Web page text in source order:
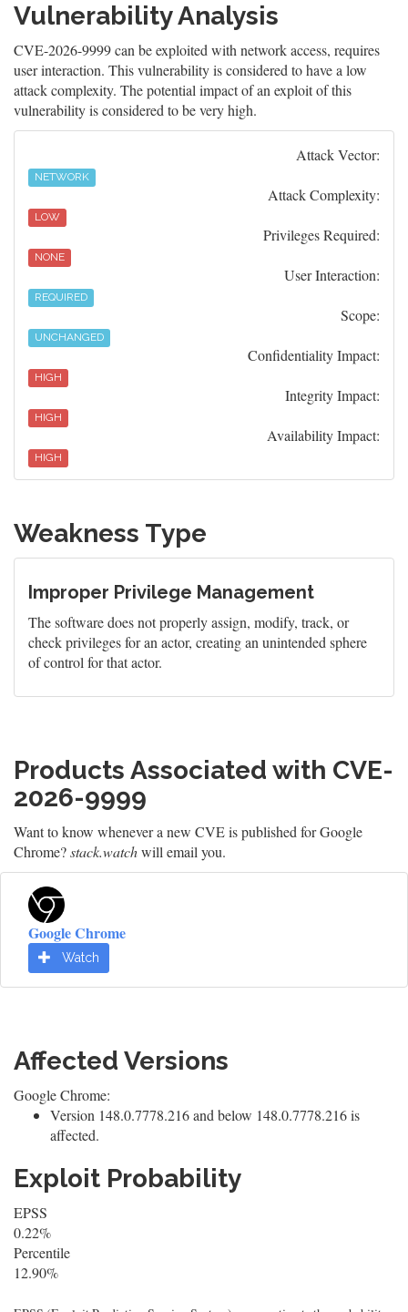
Vulnerability Analysis
CVE-2026-9999 can be exploited with network access, requires
user interaction. This vulnerability is considered to have a low
attack complexity. The potential impact of an exploit of this
vulnerability is considered to be very high.
Attack Vector:
NETWORK
Attack Complexity:
LOW
Privileges Required:
NONE
User Interaction:
REQUIRED
Scope:
UNCHANGED
Confidentiality Impact:
HIGH
Integrity Impact:
HIGH
Availability Impact:
HIGH
Weakness Type
Improper Privilege Management
The software does not properly assign, modify, track, or
check privileges for an actor, creating an unintended sphere
of control for that actor.
Products Associated with CVE-
2026-9999
Want to know whenever a new CVE is published for Google
Chrome?stack.watchwill email you.
Google Chrome
Watch
Affected Versions
Google Chrome:
Version 148.0.7778.216 and below 148.0.7778.216 is
affected.
Exploit Probability
EPSS
0.22%
Percentile
12.90%